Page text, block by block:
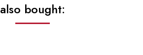
also bought: